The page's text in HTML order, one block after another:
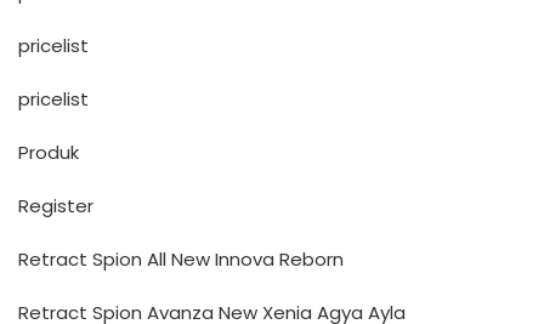
pricelist
pricelist
Produk
Register
Retract Spion All New Innova Reborn
Retract Spion Avanza New Xenia Agya Ayla